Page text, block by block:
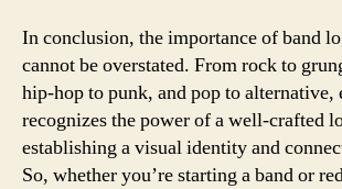
In conclusion, the importance of band
cannot be overstated. From rock to
hip-hop to punk, and pop to alternative,
recognizes the power of a well-crafted
establishing a visual identity and
So, whether you’re starting a band or